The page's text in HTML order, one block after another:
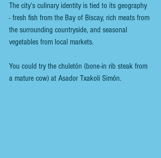
The city’s culinary identity is tied to its geography
- fresh fish from the Bay of Biscay, rich meats from
the surrounding countryside, and seasonal
vegetables from local markets.
You could try the chuletón (bone-in rib steak from
a mature cow) at Asador Txakoli Simón.